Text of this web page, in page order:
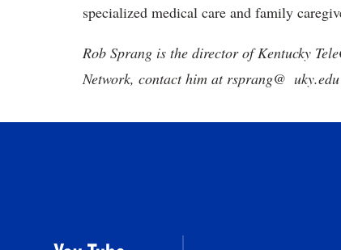
specialized medical care and family
Rob Sprang is the director of Kentucky
Network, contact him at rsprang@ uky.edu